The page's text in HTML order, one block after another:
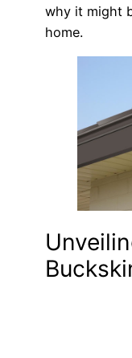
why it might
home.